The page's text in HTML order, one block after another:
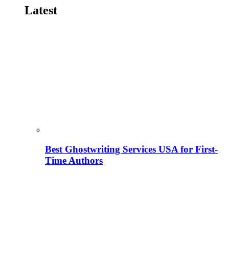
Latest
Best Ghostwriting Services USA for First-
Time Authors